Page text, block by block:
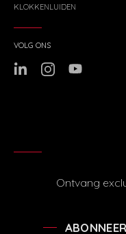
KLOKKENLUIDEN
VOLG ONS
Ontvang